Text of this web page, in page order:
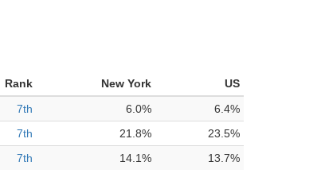
Rank New York
US
7th 6.0%
6.4%
7th 21.8%
23.5%
7th 14.1% 13.7%